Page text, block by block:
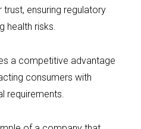
ensuring regulatory
health risks.
a competitive advantage
consumers with
requirements.